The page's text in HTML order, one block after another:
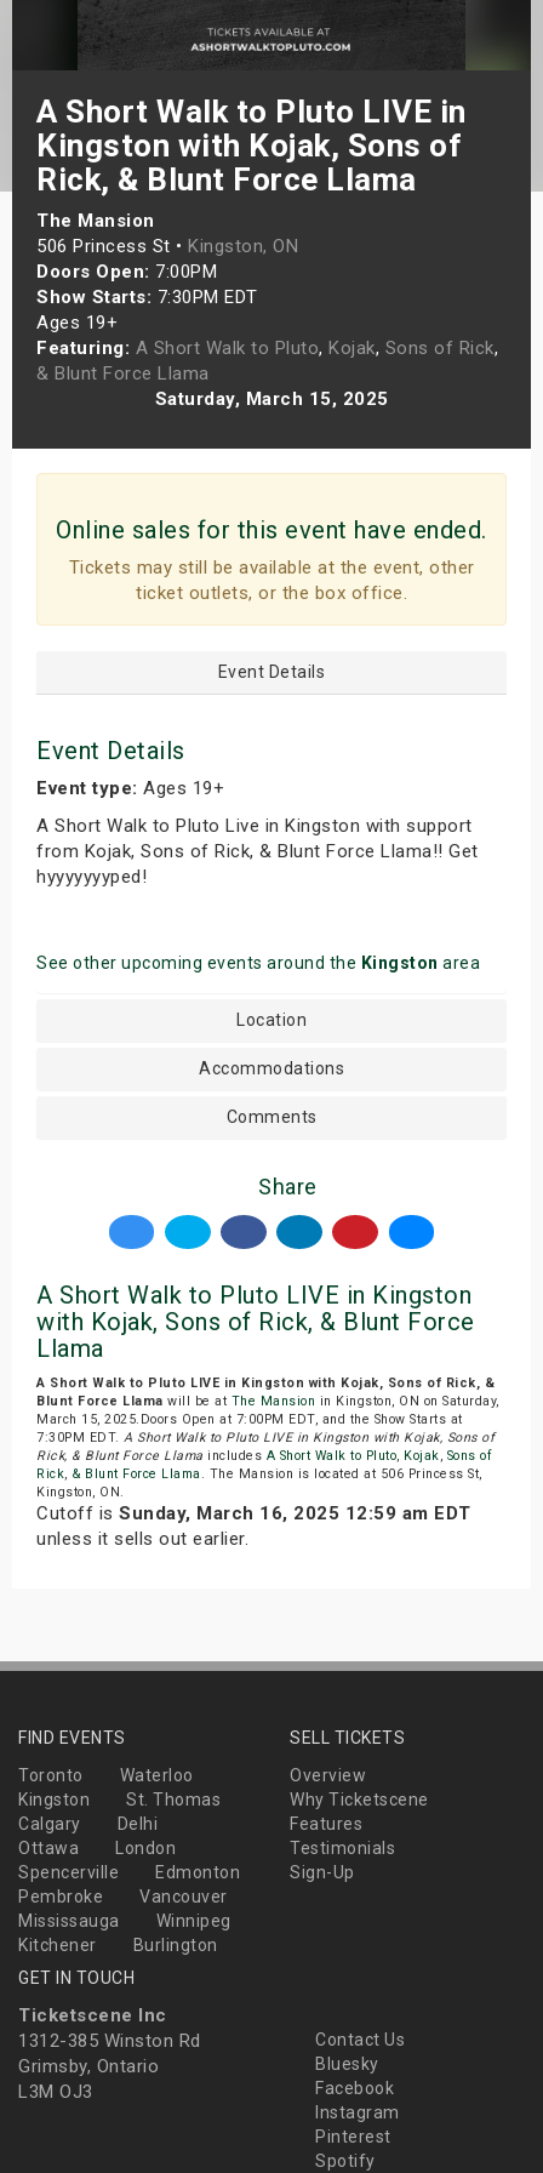
A Short Walk to Pluto LIVE in
Kingston with Kojak, Sons of
Rick, & Blunt Force Llama
The Mansion
506 Princess St • Kingston, ON
Doors Open: 7:00PM
Show Starts: 7:30PM EDT
Ages 19+
Featuring: A Short Walk to Pluto, Kojak, Sons of Rick,
& Blunt Force Llama
Saturday, March 15, 2025
Online sales for this event have ended.
Tickets may still be available at the event, other
ticket outlets, or the box office.
Event Details
Event Details
Event type: Ages 19+
A Short Walk to Pluto Live in Kingston with support
from Kojak, Sons of Rick, & Blunt Force Llama!! Get
hyyyyyyyped!
See other upcoming events around the Kingston area
Location
Accommodations
Comments
Share
A Short Walk to Pluto LIVE in Kingston
with Kojak, Sons of Rick, & Blunt Force
Llama
A Short Walk to Pluto LIVE in Kingston with Kojak, Sons of Rick, &
Blunt Force Llama will be at The Mansion in Kingston, ON on Saturday,
March 15, 2025.Doors Open at 7:00PM EDT, and the Show Starts at
7:30PM EDT. A Short Walk to Pluto LIVE in Kingston with Kojak, Sons of
Rick, & Blunt Force Llama includes A Short Walk to Pluto, Kojak, Sons of
Rick, & Blunt Force Llama . The Mansion is located at 506 Princess St,
Kingston, ON.
Cutoff is Sunday, March 16, 2025 12:59 am EDT
unless it sells out earlier.
FIND EVENTS
Toronto
Waterloo
Kingston
St. Thomas
Calgary
Delhi
Ottawa
London
Spencerville
Edmonton
Pembroke
Vancouver
Mississauga
Winnipeg
Kitchener
Burlington
SELL TICKETS
Overview
Why Ticketscene
Features
Testimonials
Sign-Up
GET IN TOUCH
Ticketscene Inc
1312-385 Winston Rd
Grimsby, Ontario
L3M OJ3
Contact Us
Bluesky
Facebook
Instagram
Pinterest
Spotify